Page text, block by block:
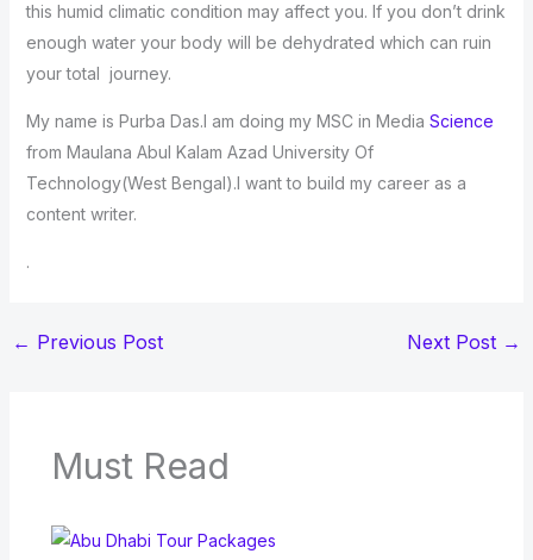
this humid climatic condition may affect you. If you don’t drink
enough water your body will be dehydrated which can ruin
your total journey.
My name is Purba Das.I am doing my MSC in Media Science
from Maulana Abul Kalam Azad University Of
Technology(West Bengal).I want to build my career as a
content writer.
.
← Previous Post Next Post →
Must Read